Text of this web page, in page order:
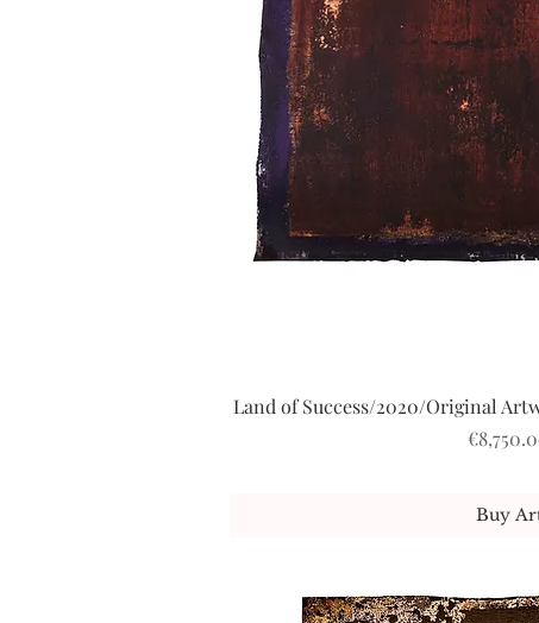
Quick
Land of Success/2020/Original
Price
Buy